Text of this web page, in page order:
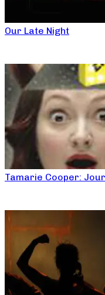
Our Late Night
Tamarie Cooper: